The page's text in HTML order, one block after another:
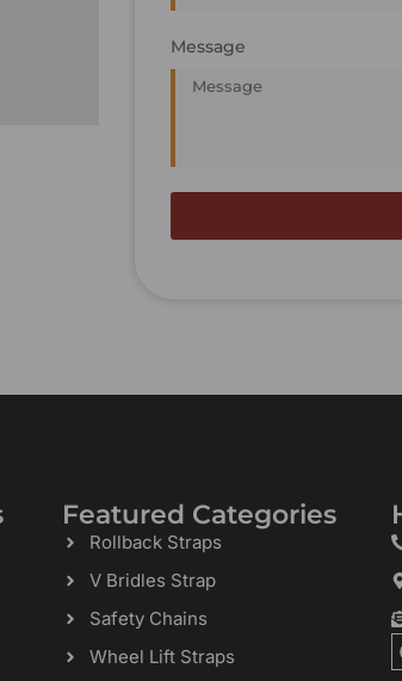
Message
Featured Categories
Rollback Straps
V Bridles Strap
Safety Chains
Wheel Lift Straps